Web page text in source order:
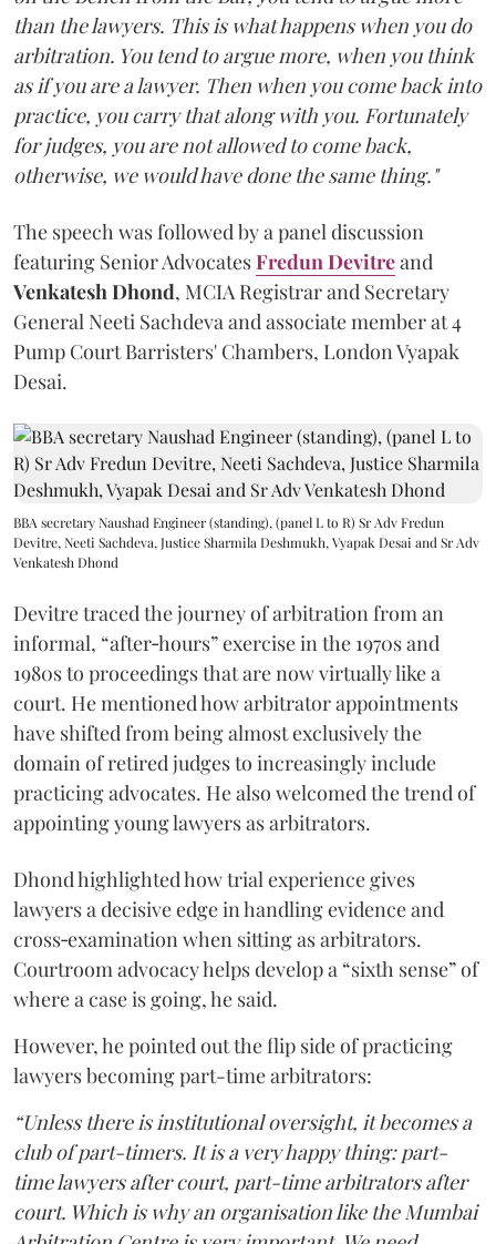
than the lawyers. This is what happens when you do
arbitration. You tend to argue more, when you think
as if you are a lawyer. Then when you come back into
practice, you carry that along with you. Fortunately
for judges, you are not allowed to come back,
otherwise, we would have done the same thing."
The speech was followed by a panel discussion
featuring Senior AdvocatesFredun Devitreand
Venkatesh Dhond, MCIA Registrar and Secretary
General Neeti Sachdeva and associate member at 4
Pump Court Barristers' Chambers, London Vyapak
Desai.
BBA secretary Naushad Engineer (standing), (panel L to R) Sr Adv Fredun
Devitre, Neeti Sachdeva, Justice Sharmila Deshmukh, Vyapak Desai and Sr Adv
Venkatesh Dhond
Devitre traced the journey of arbitration from an
informal, “after‑hours” exercise in the 1970s and
1980s to proceedings that are now virtually like a
court. He mentioned how arbitrator appointments
have shifted from being almost exclusively the
domain of retired judges to increasingly include
practicing advocates. He also welcomed the trend of
appointing young lawyers as arbitrators.
Dhond highlighted how trial experience gives
lawyers a decisive edge in handling evidence and
cross‑examination when sitting as arbitrators.
Courtroom advocacy helps develop a “sixth sense” of
where a case is going, he said.
However, he pointed out the flip side of practicing
lawyers becoming part-time arbitrators:
“Unless there is institutional oversight, it becomes a
club of part-timers. It is a very happy thing: part-
time lawyers after court, part-time arbitrators after
court. Which is why an organisation like the Mumbai